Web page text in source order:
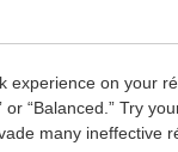
experience on your
or “Balanced.” Try
many ineffective